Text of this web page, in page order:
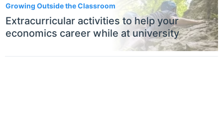
Growing Outside the Classroom
Extracurricular activities to help your
economics career while at university